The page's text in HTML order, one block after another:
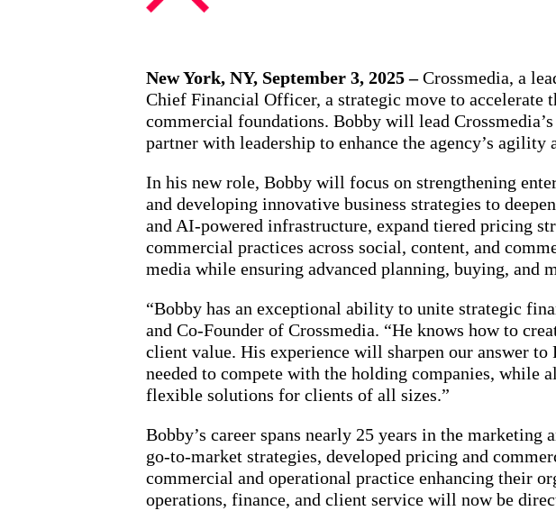
New York, NY, September 3, 2025 –Crossmedia, a
Chief Financial Officer, a strategic move to accelerate
commercial foundations. Bobby will lead
partner with leadership to enhance the agency’s
In his new role, Bobby will focus on strengthening
and developing innovative business strategies to
and AI-powered infrastructure, expand tiered pricing
commercial practices across social, content, and
media while ensuring advanced planning, buying, and
“Bobby has an exceptional ability to unite strategic
and Co-Founder of Crossmedia. “He knows how to
client value. His experience will sharpen our answer
needed to compete with the holding companies,
flexible solutions for clients of all sizes.”
Bobby’s career spans nearly 25 years in the
go-to-market strategies, developed pricing and
commercial and operational practice enhancing their
operations, finance, and client service will now be